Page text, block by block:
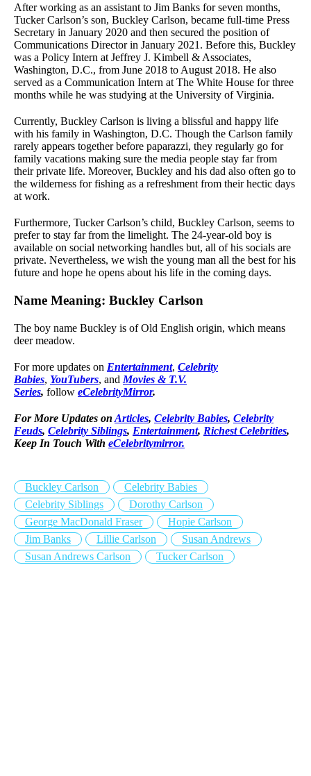
After working as an assistant to Jim Banks for seven months,
Tucker Carlson’s son, Buckley Carlson, became full-time Press
Secretary in January 2020 and then secured the position of
Communications Director in January 2021. Before this, Buckley
was a Policy Intern at Jeffrey J. Kimbell & Associates,
Washington, D.C., from June 2018 to August 2018. He also
served as a Communication Intern at The White House for three
months while he was studying at the University of Virginia.
Currently, Buckley Carlson is living a blissful and happy life
with his family in Washington, D.C. Though the Carlson family
rarely appears together before paparazzi, they regularly go for
family vacations making sure the media people stay far from
their private life. Moreover, Buckley and his dad also often go to
the wilderness for fishing as a refreshment from their hectic days
at work.
Furthermore, Tucker Carlson’s child, Buckley Carlson, seems to
prefer to stay far from the limelight. The 24-year-old boy is
available on social networking handles but, all of his socials are
private. Nevertheless, we wish the young man all the best for his
future and hope he opens about his life in the coming days.
Name Meaning: Buckley Carlson
The boy name Buckley is of Old English origin, which means
deer meadow.
For more updates on Entertainment, Celebrity
Babies, YouTubers, and Movies & T.V.
Series, follow eCelebrityMirror.
For More Updates on Articles, Celebrity Babies, Celebrity
Feuds, Celebrity Siblings, Entertainment, Richest Celebrities,
Keep In Touch With eCelebritymirror.
Buckley Carlson
Celebrity Babies
Celebrity Siblings
Dorothy Carlson
George MacDonald Fraser
Hopie Carlson
Jim Banks
Lillie Carlson
Susan Andrews
Susan Andrews Carlson
Tucker Carlson